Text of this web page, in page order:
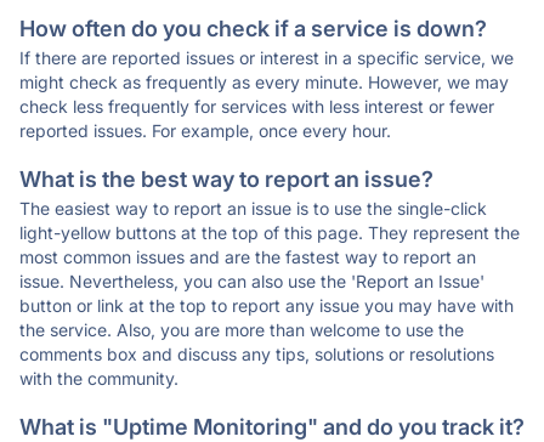
How often do you check if a service is down?
If there are reported issues or interest in a specific service, we
might check as frequently as every minute. However, we may
check less frequently for services with less interest or fewer
reported issues. For example, once every hour.
What is the best way to report an issue?
The easiest way to report an issue is to use the single-click
light-yellow buttons at the top of this page. They represent the
most common issues and are the fastest way to report an
issue. Nevertheless, you can also use the 'Report an Issue'
button or link at the top to report any issue you may have with
the service. Also, you are more than welcome to use the
comments box and discuss any tips, solutions or resolutions
with the community.
What is "Uptime Monitoring" and do you track it?